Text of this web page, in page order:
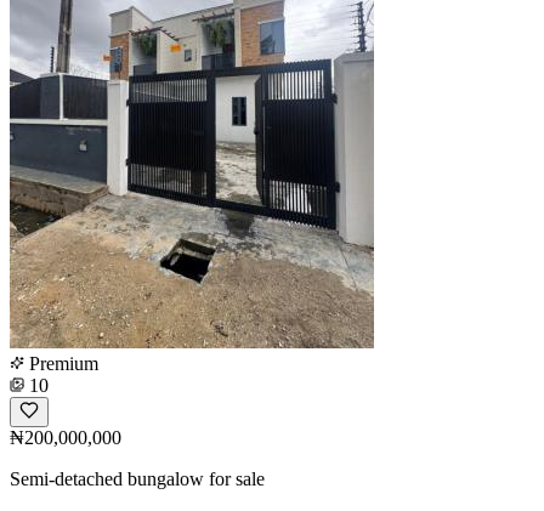
Premium
10
₦200,000,000
Semi-detached bungalow for sale